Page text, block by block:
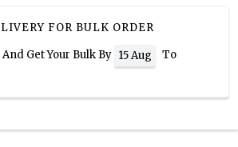
FOR BULK ORDER
Get Your Bulk By 15 Aug
To